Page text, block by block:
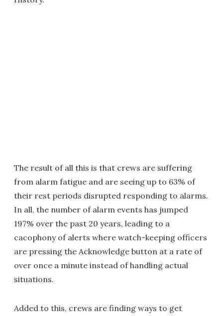
The result of all this is that crews are suffering
from alarm fatigue and are seeing up to 63% of
their rest periods disrupted responding to alarms.
In all, the number of alarm events has jumped
197% over the past 20 years, leading to a
cacophony of alerts where watch-keeping officers
are pressing the Acknowledge button at a rate of
over once a minute instead of handling actual
situations.
Added to this, crews are finding ways to get